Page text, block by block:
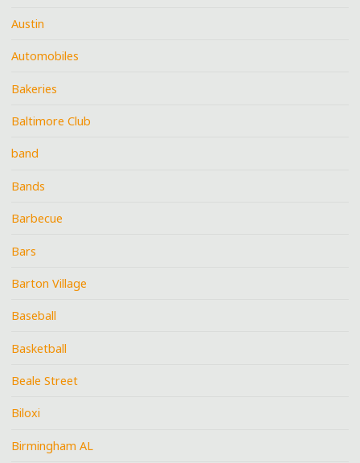
Austin
Automobiles
Bakeries
Baltimore Club
band
Bands
Barbecue
Bars
Barton Village
Baseball
Basketball
Beale Street
Biloxi
Birmingham AL